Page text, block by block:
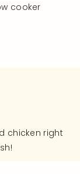
cooker
chicken right